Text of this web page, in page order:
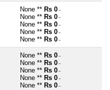
None ** Rs 0 ~
None ** Rs 0 ~
None ** Rs 0 ~
None ** Rs 0 ~
None ** Rs 0 ~
None ** Rs 0 ~
None ** Rs 0 ~
None ** Rs 0 ~
None ** Rs 0 ~
None ** Rs 0 ~